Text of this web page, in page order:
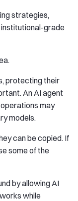
strategies,
grade
protecting their
An AI agent
may
models.
can be copied. If
some of the
by allowing AI
while